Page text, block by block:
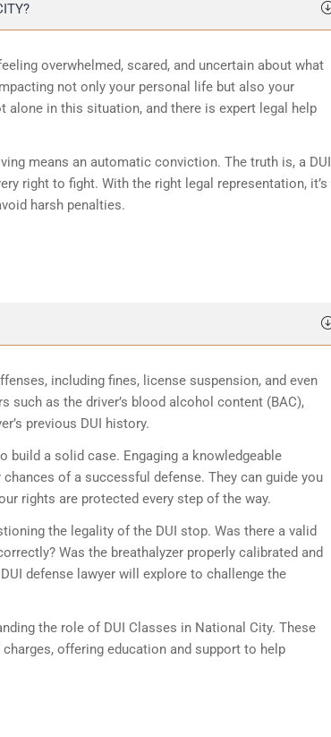
overwhelmed, scared, and uncertain about what
not only your personal life but also your
alone in this situation, and there is expert legal help
means an automatic conviction. The truth is, a DUI
right to fight. With the right legal representation, it’s
harsh penalties.
including fines, license suspension, and even
as the driver’s blood alcohol content (BAC),
previous DUI history.
build a solid case. Engaging a knowledgeable
of a successful defense. They can guide you
rights are protected every step of the way.
the legality of the DUI stop. Was there a valid
Was the breathalyzer properly calibrated and
defense lawyer will explore to challenge the
the role of DUI Classes in National City. These
offering education and support to help